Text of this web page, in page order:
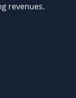
revenues.